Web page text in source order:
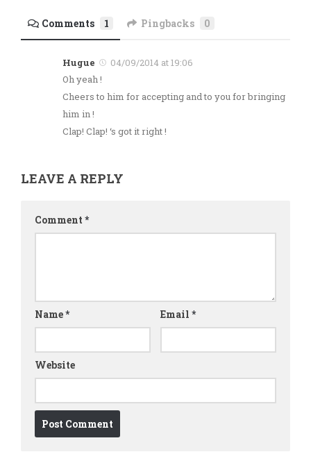
Comments 1 Pingbacks 0
Hugue
04/09/2014 at 19:06
Oh yeah !
Cheers to him for accepting and to you for bringing
him in !
Clap! Clap! ‘s got it right !
LEAVE A REPLY
Comment *
Name* Email *
Website